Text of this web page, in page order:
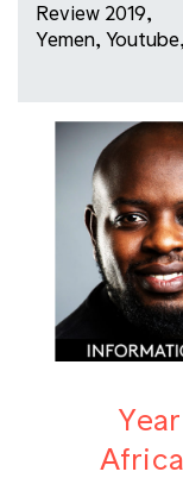
Review 2019,
Yemen, Youtube,